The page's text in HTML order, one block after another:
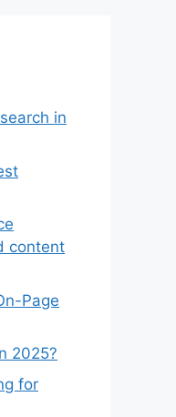
in
content
Page
2025?
for